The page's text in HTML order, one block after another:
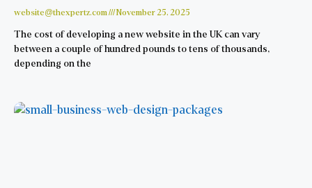
website@thexpertz.com November 25, 2025
The cost of developing a new website in the UK can vary
between a couple of hundred pounds to tens of thousands,
depending on the